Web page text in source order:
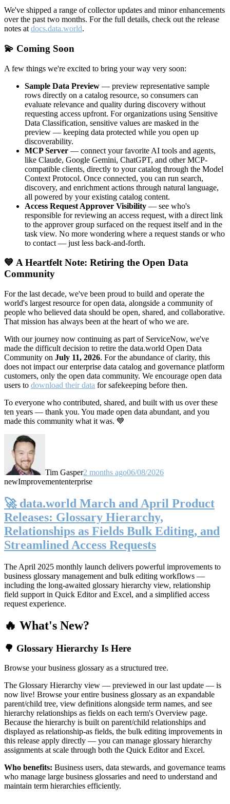
We've shipped a range of collector updates and minor enhancements
over the past two months. For the full details, check out the release
notes at docs.data.world.
💫 Coming Soon
A few things we're excited to bring your way very soon:
Sample Data Preview — preview representative sample
rows directly on a catalog resource, so consumers can
evaluate relevance and quality during discovery without
requesting access upfront. For organizations using Sensitive
Data Classification, sensitive values are masked in the
preview — keeping data protected while you open up
discoverability.
MCP Server — connect your favorite AI tools and agents,
like Claude, Google Gemini, ChatGPT, and other MCP-
compatible clients, directly to your catalog through the Model
Context Protocol. Once connected, you can run search,
discovery, and enrichment actions through natural language,
all powered by your existing catalog content.
Access Request Approver Visibility — see who's
responsible for reviewing an access request, with a direct link
to the approver group surfaced on the request itself and in the
task view. No more wondering where a request stands or who
to contact — just less back-and-forth.
💙 A Heartfelt Note: Retiring the Open Data
Community
For the last decade, we've been proud to build and operate the
world's largest resource for open data, alongside a community of
people who believed data should be open, shared, and collaborative.
That mission has always been at the heart of who we are.
With our journey now continuing as part of ServiceNow, we've
made the difficult decision to retire the data.world Open Data
Community on July 11, 2026. For the abundance of clarity, this
does not impact our enterprise data catalog and governance platform
customers, only the open data community. We encourage open data
users to download their data for safekeeping before then.
To everyone who contributed, shared, and built with us over these
ten years — thank you. You made open data abundant, and you
made this community what it was. 💙
Tim Gasper2 months ago06/08/2026
newImprovemententerprise
🚀 data.world March and April Product
Releases: Glossary Hierarchy,
Relationships as Fields Bulk Editing, and
Streamlined Access Requests
The April 2025 monthly launch delivers powerful improvements to
business glossary management and bulk editing workflows —
including the long-awaited glossary hierarchy view, relationship
field support in Quick Editor and Excel, and a simplified access
request experience.
🔥 What's New?
🌳 Glossary Hierarchy Is Here
Browse your business glossary as a structured tree.
The Glossary Hierarchy view — previewed in our last update — is
now live! Browse your entire business glossary as an expandable
parent/child tree, view definitions alongside term names, and see
hierarchy relationships as fields on each term's Overview page.
Because the hierarchy is built on parent/child relationships and
displayed as relationship-as fields, the bulk editing improvements in
this release apply directly — you can manage glossary hierarchy
assignments at scale through both the Quick Editor and Excel.
Who benefits: Business users, data stewards, and governance teams
who manage large business glossaries and need to understand and
maintain term hierarchies efficiently.